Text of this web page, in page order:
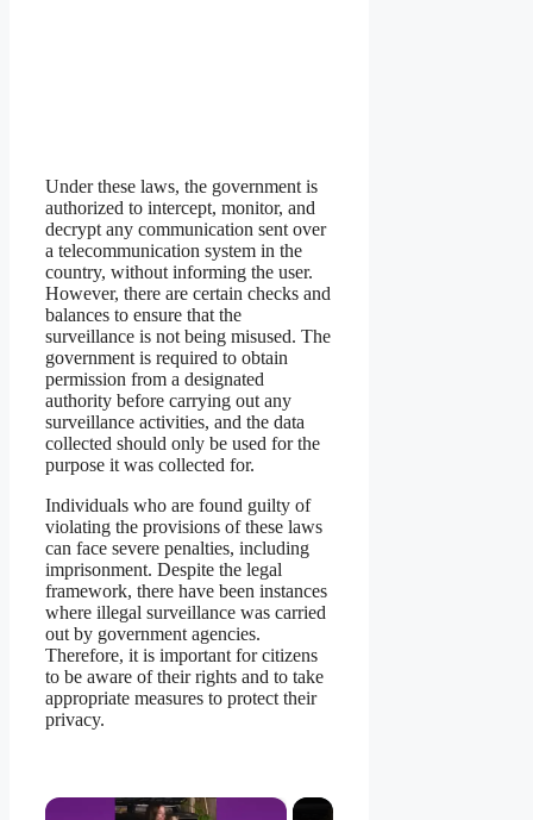
Under these laws, the government is
authorized to intercept, monitor, and
decrypt any communication sent over
a telecommunication system in the
country, without informing the user.
However, there are certain checks and
balances to ensure that the
surveillance is not being misused. The
government is required to obtain
permission from a designated
authority before carrying out any
surveillance activities, and the data
collected should only be used for the
purpose it was collected for.
Individuals who are found guilty of
violating the provisions of these laws
can face severe penalties, including
imprisonment. Despite the legal
framework, there have been instances
where illegal surveillance was carried
out by government agencies.
Therefore, it is important for citizens
to be aware of their rights and to take
appropriate measures to protect their
privacy.
×